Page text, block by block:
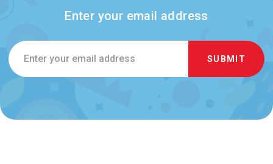
Enter your email address
Email
Address